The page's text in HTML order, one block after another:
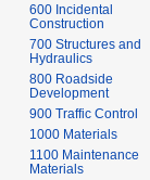
600 Incidental
Construction
700 Structures and
Hydraulics
800 Roadside
Development
900 Traffic Control
1000 Materials
1100 Maintenance
Materials